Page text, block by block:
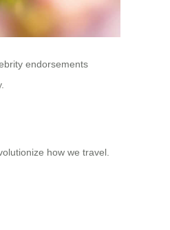
endorsements
how we travel.